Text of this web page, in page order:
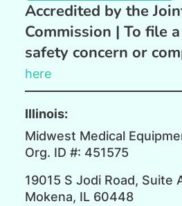
Accredited by the
Commission | To file
safety concern or
here
Illinois:
Midwest Medical
Org. ID #: 451575
19015 S Jodi Road, Suite
Mokena, IL 60448